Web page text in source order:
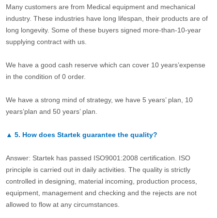
Many customers are from Medical equipment and mechanical
industry. These industries have long lifespan, their products are of
long longevity. Some of these buyers signed more-than-10-year
supplying contract with us.
We have a good cash reserve which can cover 10 years’expense
in the condition of 0 order.
We have a strong mind of strategy, we have 5 years’ plan, 10
years’plan and 50 years’ plan.
▲ 5. How does Startek guarantee the quality?
Answer: Startek has passed ISO9001:2008 certification. ISO
principle is carried out in daily activities. The quality is strictly
controlled in designing, material incoming, production process,
equipment, management and checking and the rejects are not
allowed to flow at any circumstances.